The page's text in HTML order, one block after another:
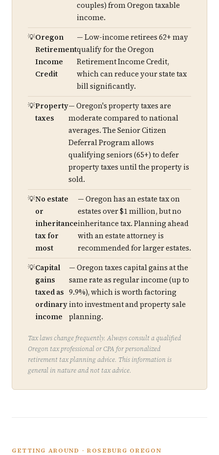
couples) from Oregon taxable
income.
Oregon
Retirement
Income
Credit
— Low-income retirees 62+ may
qualify for the Oregon
Retirement Income Credit,
which can reduce your state tax
bill significantly.
Property
taxes
— Oregon's property taxes are
moderate compared to national
averages. The Senior Citizen
Deferral Program allows
qualifying seniors (65+) to defer
property taxes until the property is
sold.
No estate
or
inheritance
tax for
most
— Oregon has an estate tax on
estates over $1 million, but no
inheritance tax. Planning ahead
with an estate attorney is
recommended for larger estates.
Capital
gains
taxed as
ordinary
income
— Oregon taxes capital gains at the
same rate as regular income (up to
9.9%), which is worth factoring
into investment and property sale
planning.
Tax laws change frequently. Always consult a qualified
Oregon tax professional or CPA for personalized
retirement tax planning advice. This information is
general in nature and not tax advice.
GETTING AROUND · ROSEBURG OREGON